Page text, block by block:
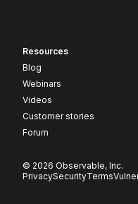
Resources
Blog
Webinars
Videos
Customer stories
Forum
© 2026 Observable, Inc.
PrivacySecurityTerms